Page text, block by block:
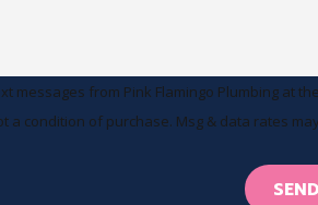
messages from Pink Flamingo Plumbing
Consent is not a condition of purchase. Msg &